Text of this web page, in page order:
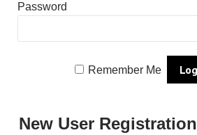
Password
Remember Me
New User Registration